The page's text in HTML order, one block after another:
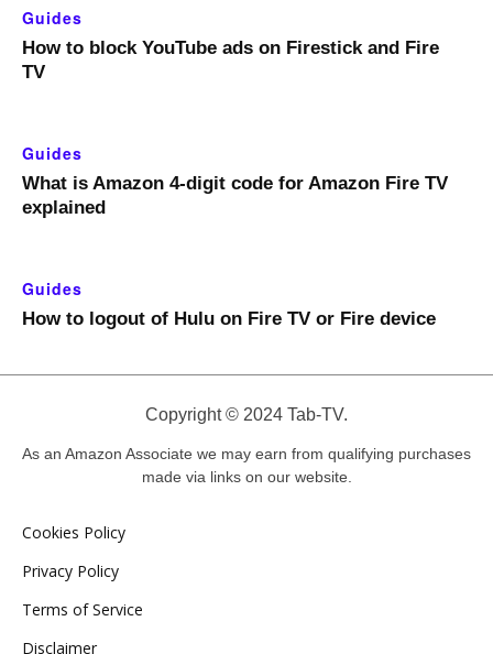
Guides
How to block YouTube ads on Firestick and Fire
TV
Guides
What is Amazon 4-digit code for Amazon Fire TV
explained
Guides
How to logout of Hulu on Fire TV or Fire device
Copyright © 2024 Tab-TV.
As an Amazon Associate we may earn from qualifying purchases
made via links on our website.
Cookies Policy
Privacy Policy
Terms of Service
Disclaimer